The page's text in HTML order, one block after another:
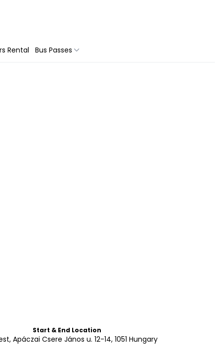
Rental Bus Passes
Start & End Location
Apáczai Csere János u. 12-14, 1051 Hungary